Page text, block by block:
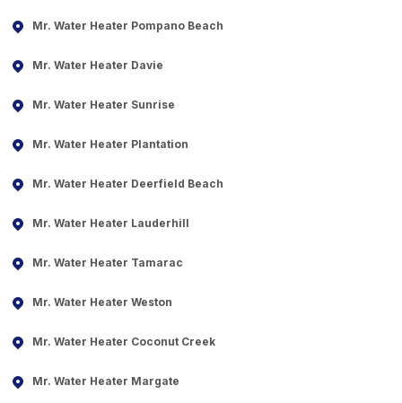
Mr. Water Heater Pompano Beach
Mr. Water Heater Davie
Mr. Water Heater Sunrise
Mr. Water Heater Plantation
Mr. Water Heater Deerfield Beach
Mr. Water Heater Lauderhill
Mr. Water Heater Tamarac
Mr. Water Heater Weston
Mr. Water Heater Coconut Creek
Mr. Water Heater Margate